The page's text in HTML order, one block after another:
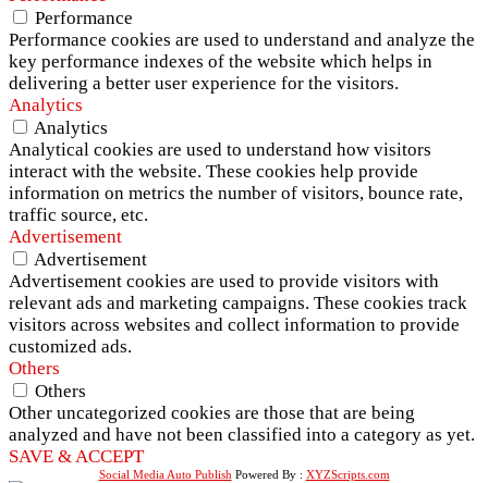
Performance
Performance cookies are used to understand and analyze the
key performance indexes of the website which helps in
delivering a better user experience for the visitors.
Analytics
Analytics
Analytical cookies are used to understand how visitors
interact with the website. These cookies help provide
information on metrics the number of visitors, bounce rate,
traffic source, etc.
Advertisement
Advertisement
Advertisement cookies are used to provide visitors with
relevant ads and marketing campaigns. These cookies track
visitors across websites and collect information to provide
customized ads.
Others
Others
Other uncategorized cookies are those that are being
analyzed and have not been classified into a category as yet.
SAVE & ACCEPT
Social Media Auto Publish Powered By : XYZScripts.com